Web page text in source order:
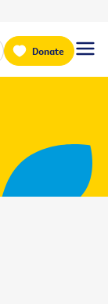
Donate